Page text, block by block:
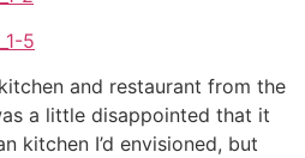
and restaurant from the
a little disappointed that it
kitchen I’d envisioned, but